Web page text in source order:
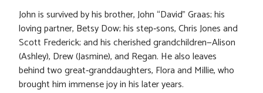
John is survived by his brother, John “David” Graas; his
loving partner, Betsy Dow; his step‑sons, Chris Jones and
Scott Frederick; and his cherished grandchildren—Alison
(Ashley), Drew (Jasmine), and Regan. He also leaves
behind two great‑granddaughters, Flora and Millie, who
brought him immense joy in his later years.